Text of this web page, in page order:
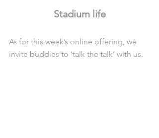
Stadium life
As for this week’s online offering, we
invite buddies to ‘talk the talk’ with us.